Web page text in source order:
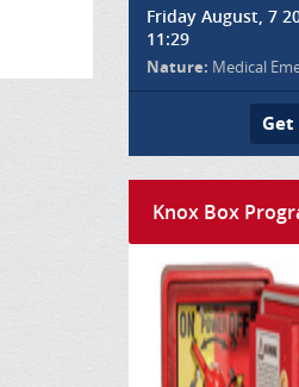
Friday August, 7
11:29
Nature: Medical
Get
Knox Box